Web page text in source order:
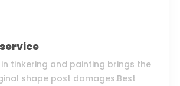
tinkering and painting brings the
shape post damages.Best